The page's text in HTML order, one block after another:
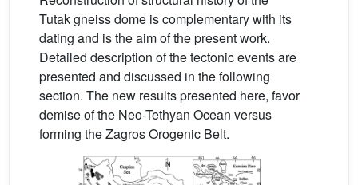
Tutak gneiss dome is complementary with its
dating and is the aim of the present work.
Detailed description of the tectonic events are
presented and discussed in the following
section. The new results presented here, favor
demise of the Neo-Tethyan Ocean versus
forming the Zagros Orogenic Belt.